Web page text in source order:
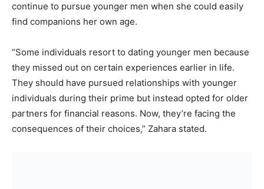
continue to pursue younger men when she could easily
find companions her own age.
“Some individuals resort to dating younger men because
they missed out on certain experiences earlier in life.
They should have pursued relationships with younger
individuals during their prime but instead opted for older
partners for financial reasons. Now, they’re facing the
consequences of their choices,” Zahara stated.